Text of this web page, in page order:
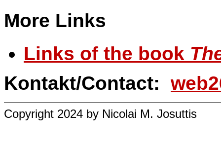
More Links
Links of the book
Kontakt/Contact:
Copyright 2024 by Nicolai M. Josuttis